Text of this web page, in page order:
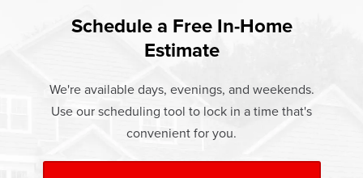
responsible for 25%–30% of residential heating and
cooling energy use. Replacement windows from
money.
Energy Efficiency
It's that simple.
At Champion Windows of West Chester there are no
hidden costs. The price your rep quotes is the price you
Warranty. Great financing options are also available.
Learn more about ourPricingand ourFinancing Options
Schedule a Free In-Home
Estimate
We're available days, evenings, and weekends.
Use our scheduling tool to lock in a time that's
convenient for you.